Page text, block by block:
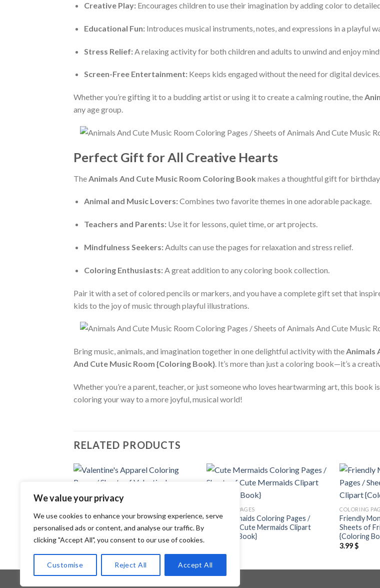
We value your privacy
We use cookies to enhance your browsing experience, serve
personalised ads or content, and analyse our traffic. By
clicking "Accept All", you consent to our use of cookies.
Customise Reject All Accept All
Creative Play:Encourages children to use their imagination by adding color to
Educational Fun:Introduces musical instruments, notes, and expressions in a playful
Stress Relief:A relaxing activity for both children and adults to unwind and enjoy
Screen-Free Entertainment:Keeps kids engaged without the need for digital devices.
Whether you’re gifting it to a budding artist or using it to create a calming routine, the
any age group.
Perfect Gift for All Creative Hearts
The Animals And Cute Music Room Coloring Book makes a thoughtful gift for
Animal and Music Lovers:Combines two favorite themes in one adorable package.
Teachers and Parents:Use it for lessons, quiet time, or art projects.
Mindfulness Seekers:Adults can use the pages for relaxation and stress relief.
Coloring Enthusiasts:A great addition to any coloring book collection.
Pair it with a set of colored pencils or markers, and you have a complete gift set that
kids to the joy of music through playful illustrations.
Bring music, animals, and imagination together in one delightful activity with theAnimals
And Cute Music Room {Coloring Book}. It’s more than just a coloring book—it’s a
Whether you’re a parent, teacher, or just someone who loves heartwarming art, this
coloring your way to a more joyful, musical world!
RELATED PRODUCTS
Valentine’s Apparel Coloring Pages /
Sheets of Valentine’s Apparel Clipart
{Coloring Book}
3.99
COLORING PAGES
Cute Mermaids Coloring Pages /
Sheets of Cute Mermaids Clipart
{Coloring Book}
COLORING
Friendly
Sheets of
{Coloring
3.99$